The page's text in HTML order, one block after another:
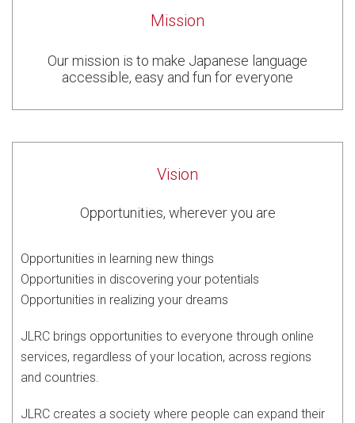
Mission
Our mission is to make Japanese language
accessible, easy and fun for everyone
Vision
Opportunities, wherever you are
Opportunities in learning new things
Opportunities in discovering your potentials
Opportunities in realizing your dreams
JLRC brings opportunities to everyone through online
services, regardless of your location, across regions
and countries.
JLRC creates a society where people can expand their